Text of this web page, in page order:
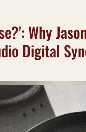
Why
Digital